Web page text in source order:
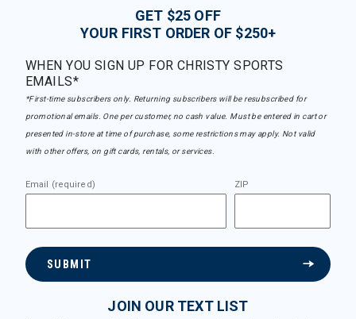
GET $25 OFF
YOUR FIRST ORDER OF $250+
WHEN YOU SIGN UP FOR CHRISTY SPORTS
EMAILS*
*First-time subscribers only. Returning subscribers will be resubscribed for
promotional emails. One per customer, no cash value. Must be entered in cart or
presented in-store at time of purchase, some restrictions may apply. Not valid
with other offers, on gift cards, rentals, or services.
Email (required) ZIP
SUBMIT
JOIN OUR TEXT LIST